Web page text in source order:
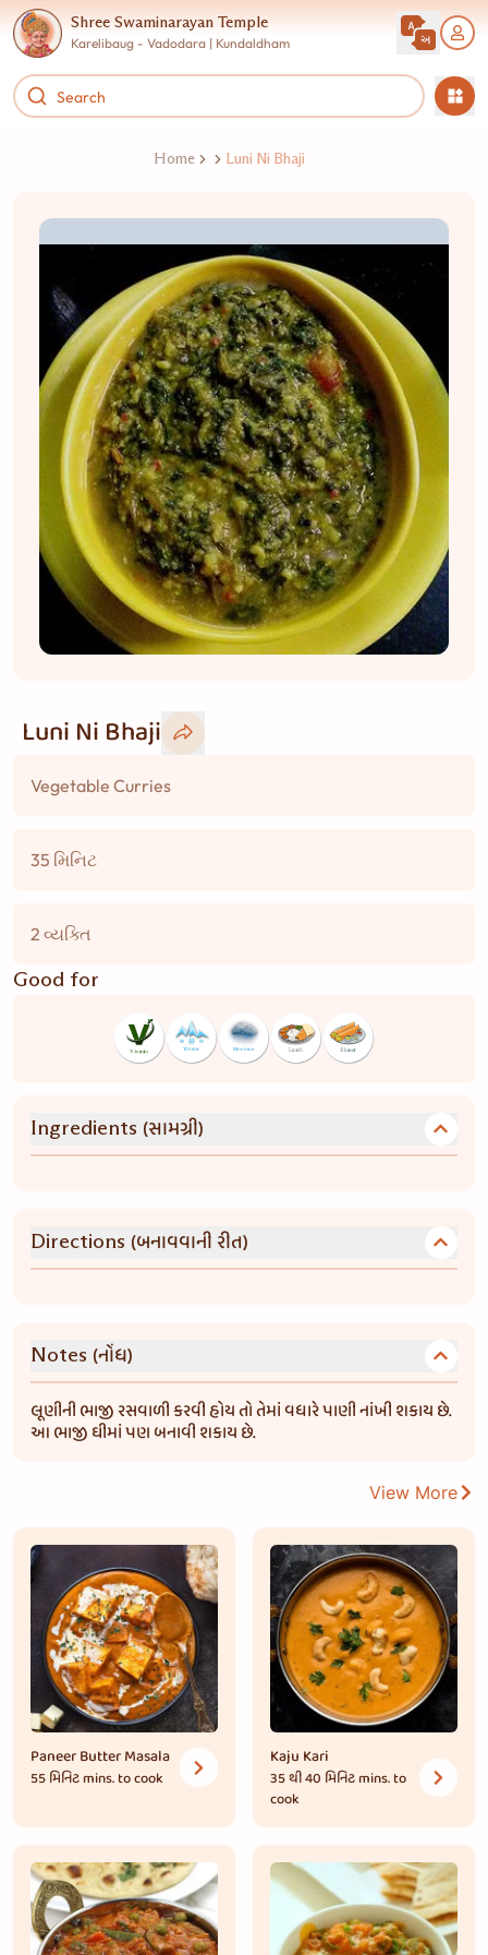
Shree Swaminarayan Temple
Karelibaug - Vadodara | Kundaldham
Home Luni Ni Bhaji
Luni Ni Bhaji
Vegetable Curries
35 મિનિટ
2 વ્યક્તિ
Good for
Ingredients (સામગ્રી)
Directions (બનાવવાની રીત)
Notes (નોંધ)
લૂણીની ભાજી રસવાળી કરવી હોય તો તેમાં વધારે પાણી નાંખી શકાય છે.
આ ભાજી ઘીમાં પણ બનાવી શકાય છે.
View More
Paneer Butter Masala
55 મિનિટmins. to cook
Kaju Kari
35 થી 40 મિનિટmins. to
cook